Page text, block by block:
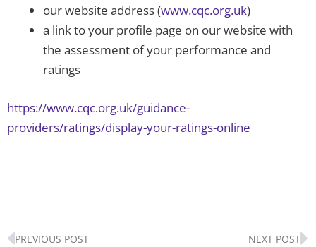
our website address (www.cqc.org.uk)
a link to your profile page on our website with
the assessment of your performance and
ratings
https://www.cqc.org.uk/guidance-
providers/ratings/display-your-ratings-online
Prev
PREVIOUS POST NEXT POST